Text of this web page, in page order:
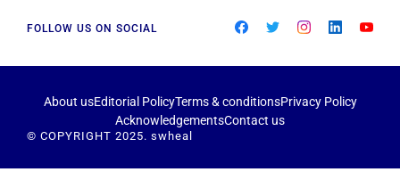
FOLLOW US ON SOCIAL
About usEditorial PolicyTerms & conditionsPrivacy Policy
AcknowledgementsContact us
© COPYRIGHT 2025. swheal